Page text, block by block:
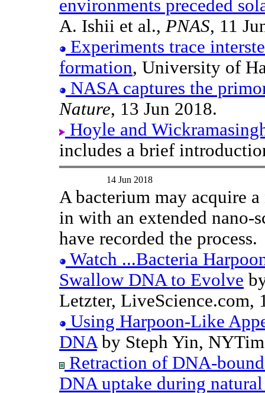
environments preceded
A. Ishii et al., PNAS, 11
Experiments trace
formation, University of
NASA captures the
Nature, 13 Jun 2018.
Hoyle and
includes a brief
14 Jun 2018
A bacterium may acquire
in with an extended nano-
have recorded the process.
Watch ...Bacteria
Swallow DNA to Evolve
Letzter, LiveScience.com,
Using Harpoon-Like
DNAby Steph Yin,
Retraction of DNA-
DNA uptake during